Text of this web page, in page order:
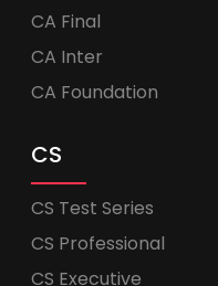
CA Final
CA Inter
CA Foundation
CS
CS Test Series
CS Professional
CS Executive